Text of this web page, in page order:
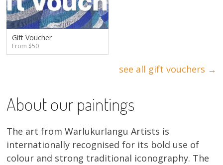
Gift Voucher
From $50
see all gift vouchers →
About our paintings
The art from Warlukurlangu Artists is
internationally recognised for its bold use of
colour and strong traditional iconography. The